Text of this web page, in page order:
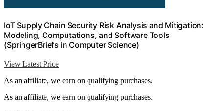
IoT Supply Chain Security Risk Analysis and Mitigation:
Modeling, Computations, and Software Tools
(SpringerBriefs in Computer Science)
View Latest Price
As an affiliate, we earn on qualifying purchases.
As an affiliate, we earn on qualifying purchases.